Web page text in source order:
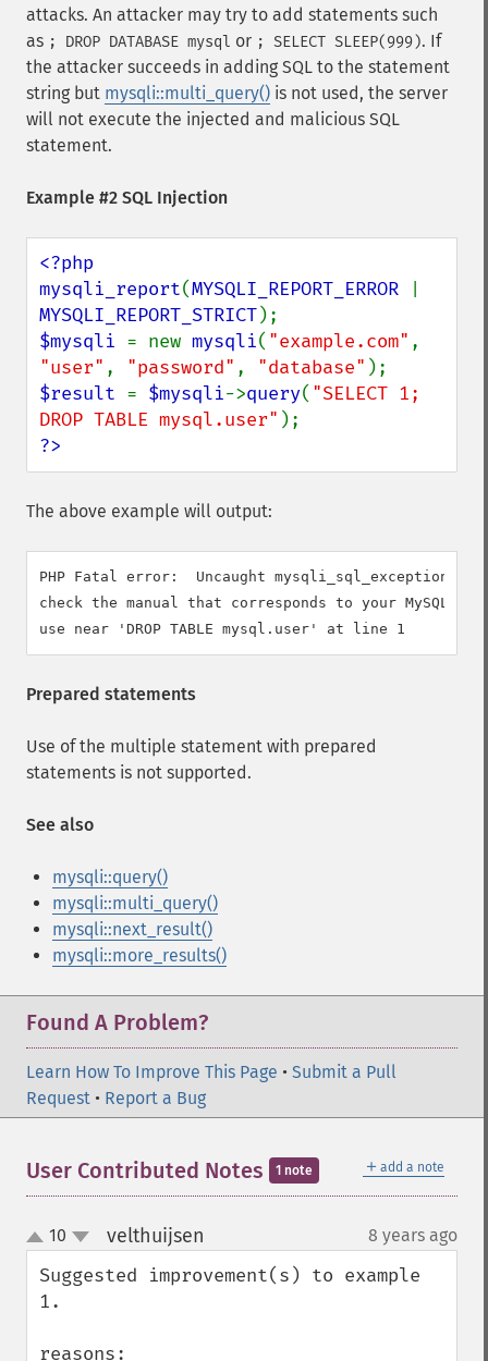
attacks. An attacker may try to add statements such
as ; DROP DATABASE mysql or ; SELECT SLEEP(999). If
the attacker succeeds in adding SQL to the statement
string but mysqli::multi_query() is not used, the server
will not execute the injected and malicious SQL
statement.
Example #2 SQL Injection
<?php
mysqli_report(MYSQLI_REPORT_ERROR
MYSQLI_REPORT_STRICT
$mysqli = new mysqli( "example.com"
"user" , "password" , "database"
$result = $mysqli->query( "SELECT 1;
DROP TABLE mysql.user"
?>
The above example will output:
PHP Fatal error:  Uncaught mysqli_sql_exception:
check the manual that corresponds to your
Prepared statements
Use of the multiple statement with prepared
statements is not supported.
See also
mysqli::query()
mysqli::multi_query()
mysqli::next_result()
mysqli::more_results()
Found A Problem?
Learn How To Improve This Page • Submit a Pull
Request • Report a Bug
＋ add a note
User Contributed Notes 1 note
up
down
10 velthuijsen 8 years ago
Suggested improvement(s) to example
1.
reasons: